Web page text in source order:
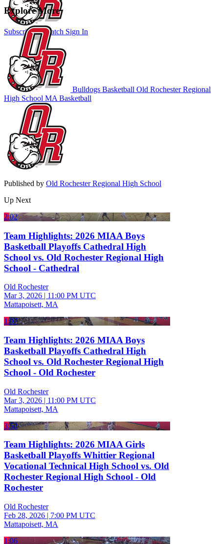
Subscribe to Watch Sign In
Explore More
Bulldogs Basketball Old Rochester Regional
High School MA Basketball
Published by Old Rochester Regional High School
Up Next
2:02
Team Highlights: 2026 MIAA Boys
Basketball Playoffs Cathedral High
School vs. Old Rochester Regional High
School - Cathedral
Old Rochester
Mar 3, 2026 | 11:00 PM UTC
Mattapoisett, MA
1:07
Team Highlights: 2026 MIAA Boys
Basketball Playoffs Cathedral High
School vs. Old Rochester Regional High
School - Old Rochester
Old Rochester
Mar 3, 2026 | 11:00 PM UTC
Mattapoisett, MA
3:52
Team Highlights: 2026 MIAA Girls
Basketball Playoffs Whittier Regional
Vocational Technical High School vs. Old
Rochester Regional High School - Old
Rochester
Old Rochester
Feb 28, 2026 | 7:00 PM UTC
Mattapoisett, MA
1:06